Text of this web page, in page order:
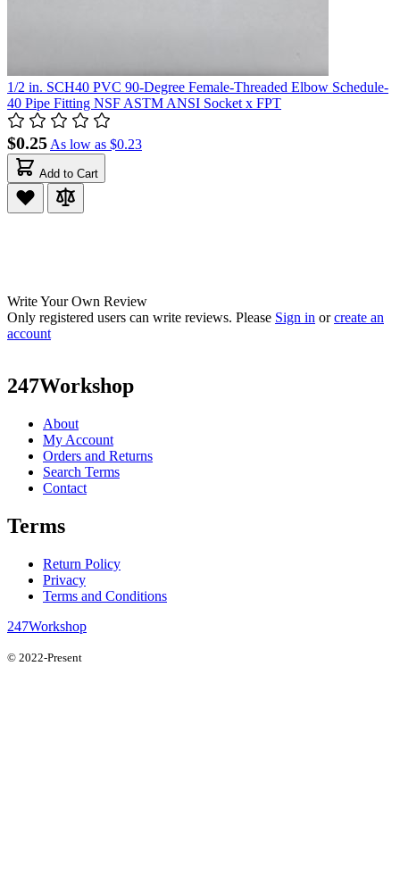
1/2 in. SCH40 PVC 90-Degree Female-Threaded Elbow Schedule-
40 Pipe Fitting NSF ASTM ANSI Socket x FPT
$0.25 As low as $0.23
Add to Cart
Write Your Own Review
Only registered users can write reviews. Please Sign in orcreate an
account
247Workshop
About
My Account
Orders and Returns
Search Terms
Contact
Terms
Return Policy
Privacy
Terms and Conditions
247Workshop
© 2022-Present